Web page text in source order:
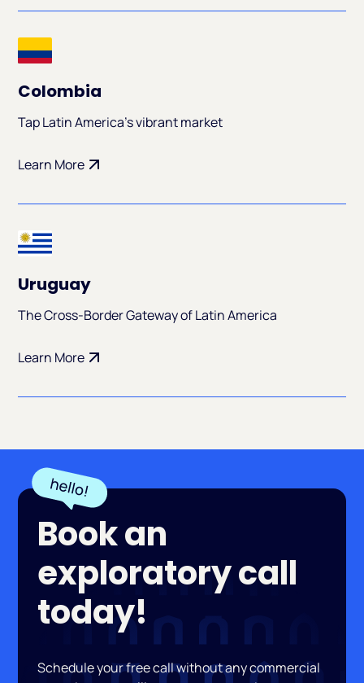
Colombia
Tap Latin America's vibrant market
Learn More
Uruguay
The Cross-Border Gateway of Latin America
Learn More
Book an
exploratory call
today!
Schedule your free call without any commercial